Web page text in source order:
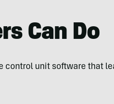
Can Do
control unit software that